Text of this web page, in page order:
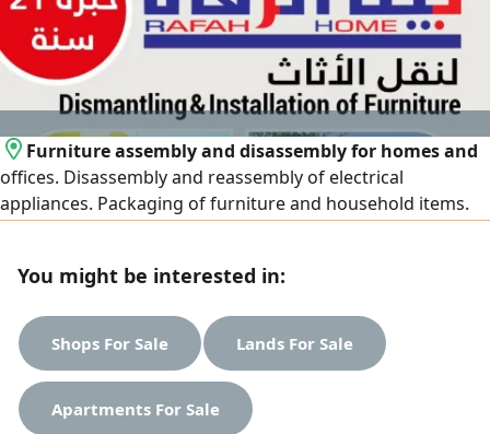
Furniture assembly and disassembly for homes and
offices. Disassembly and reassembly of electrical
appliances. Packaging of furniture and household items.
You might be interested in:
Shops For Sale Lands For Sale
Apartments For Sale